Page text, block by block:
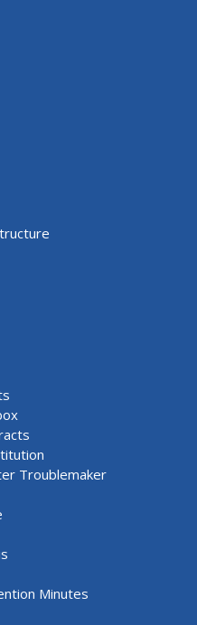
Troublemaker
Minutes